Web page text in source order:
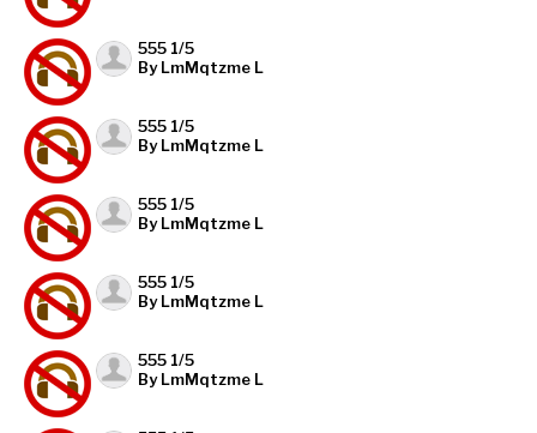
555 1/5
By LmMqtzme L
555 1/5
By LmMqtzme L
555 1/5
By LmMqtzme L
555 1/5
By LmMqtzme L
555 1/5
By LmMqtzme L